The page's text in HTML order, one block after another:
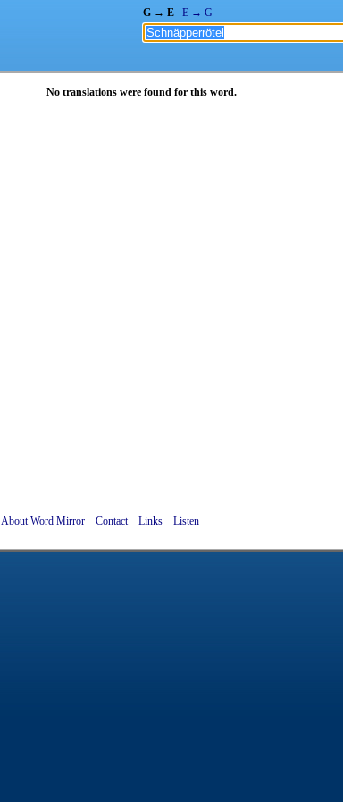
G → E E → G
No translations were found for this word.
About Word Mirror Contact Links Listen